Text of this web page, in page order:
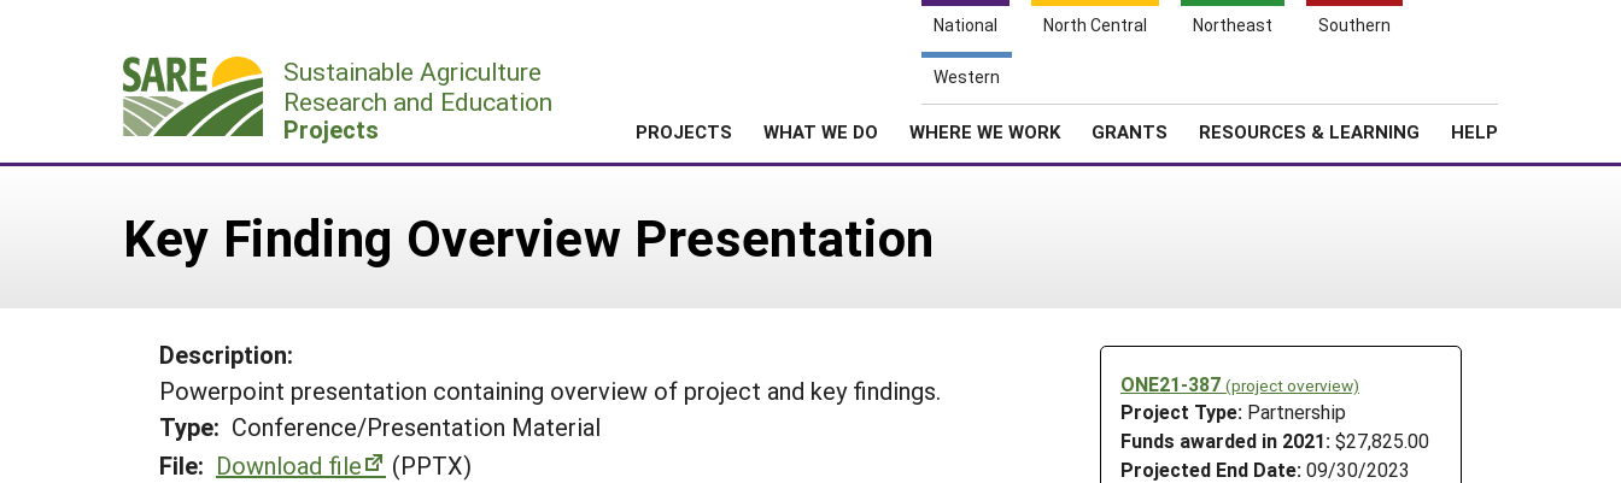
National North Central Northeast Southern
Western
Sustainable Agriculture
Research and Education
Projects PROJECTS WHAT WE DO WHERE WE WORK GRANTS RESOURCES & LEARNING HELP
Key Finding Overview Presentation
ONE21-387 (project overview)
Project Type: Partnership
Funds awarded in 2021: $27,825.00
Projected End Date: 09/30/2023
Description:
Powerpoint presentation containing overview of project and key findings.
Type: Conference/Presentation Material
File: Download file
(PPTX)